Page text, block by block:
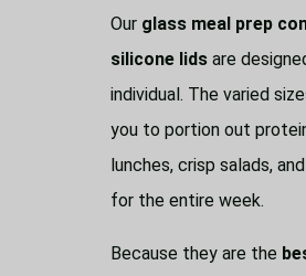
Our glass meal prep
silicone lids are
individual. The varied
you to portion out
lunches, crisp salads,
for the entire week.
Because they are the